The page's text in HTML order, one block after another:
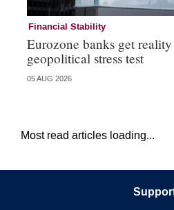
Financial Stability
Eurozone banks get
geopolitical stress test
05 AUG 2026
Most read articles loading...